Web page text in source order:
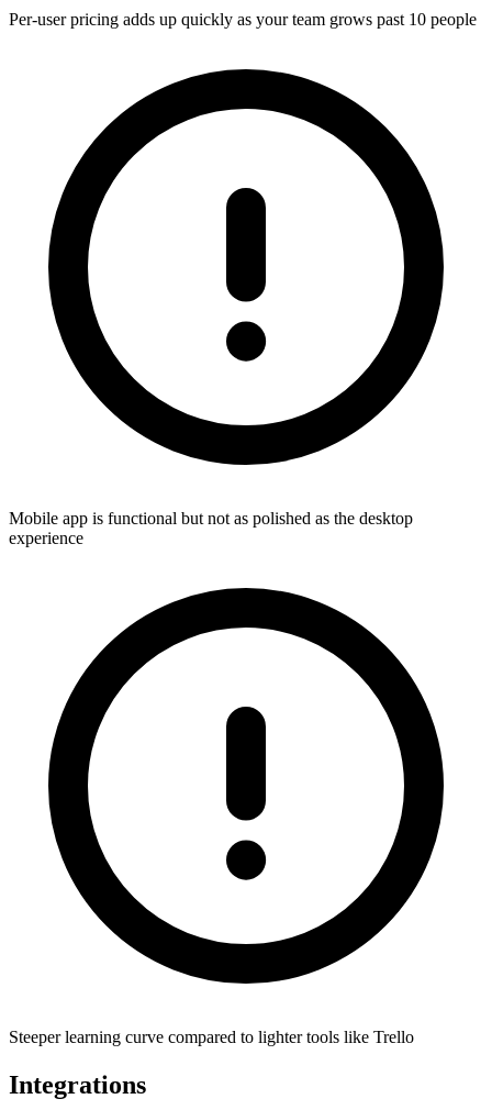
Per-user pricing adds up quickly as your team grows past 10 people
Mobile app is functional but not as polished as the desktop
experience
Steeper learning curve compared to lighter tools like Trello
Integrations